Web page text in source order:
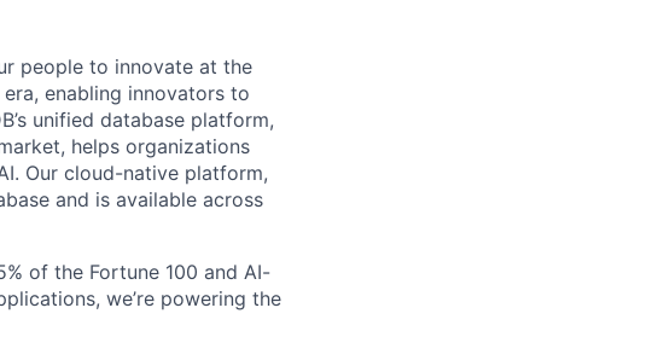
people to innovate at the
enabling innovators to
unified database platform,
helps organizations
Our cloud-native platform,
and is available across
of the Fortune 100 and AI-
we’re powering the